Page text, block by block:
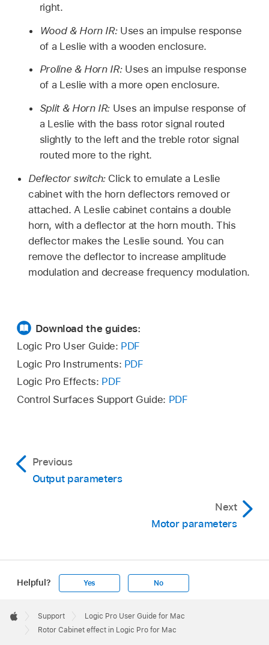
right.
Wood & Horn IR: Uses an impulse response
of a Leslie with a wooden enclosure.
Proline & Horn IR: Uses an impulse response
of a Leslie with a more open enclosure.
Split & Horn IR: Uses an impulse response of
a Leslie with the bass rotor signal routed
slightly to the left and the treble rotor signal
routed more to the right.
Deflector switch: Click to emulate a Leslie
cabinet with the horn deflectors removed or
attached. A Leslie cabinet contains a double
horn, with a deflector at the horn mouth. This
deflector makes the Leslie sound. You can
remove the deflector to increase amplitude
modulation and decrease frequency modulation.
Download the guides:
Logic Pro User Guide: PDF
Logic Pro Instruments: PDF
Logic Pro Effects: PDF
Control Surfaces Support Guide: PDF
Previous
Output parameters
Next
Motor parameters
Helpful? Yes No
Footer

Apple
Support
Logic Pro User Guide for Mac
Rotor Cabinet effect in Logic Pro for Mac